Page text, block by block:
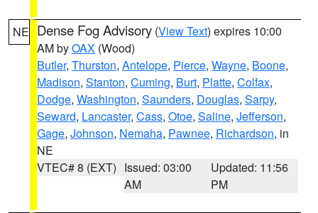
NE Dense Fog Advisory (View Text) expires 10:00
AM byOAX (Wood)
Butler, Thurston, Antelope, Pierce, Wayne, Boone,
Madison, Stanton, Cuming, Burt, Platte, Colfax,
Dodge, Washington, Saunders, Douglas, Sarpy,
Seward, Lancaster, Cass, Otoe, Saline, Jefferson,
Gage, Johnson, Nemaha, Pawnee, Richardson, in
NE
VTEC# 8 (EXT) Issued: 03:00
AM
Updated: 11:56
PM